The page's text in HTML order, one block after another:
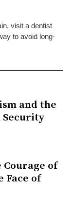
visit a dentist
to avoid long-
and the
Security
Courage of
Face of